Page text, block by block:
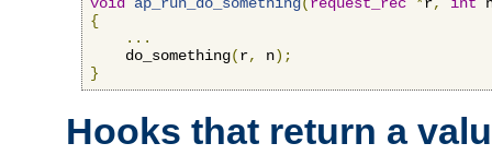
{
...
    do_something
(r, n);
}
Hooks that return a